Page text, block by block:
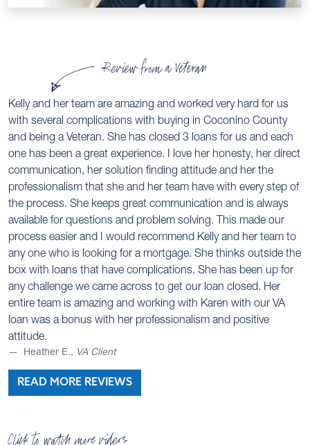
Review from a Veteran
Kelly and her team are amazing and worked very hard for us
with several complications with buying in Coconino County
and being a Veteran. She has closed 3 loans for us and each
one has been a great experience. I love her honesty, her direct
communication, her solution finding attitude and her the
professionalism that she and her team have with every step of
the process. She keeps great communication and is always
available for questions and problem solving. This made our
process easier and I would recommend Kelly and her team to
any one who is looking for a mortgage. She thinks outside the
box with loans that have complications. She has been up for
any challenge we came across to get our loan closed. Her
entire team is amazing and working with Karen with our VA
loan was a bonus with her professionalism and positive
attitude.
Heather E., VA Client
READ MORE REVIEWS
Click to watch more videos